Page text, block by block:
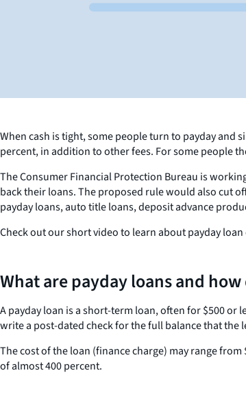
When cash is tight, some people turn to payday and
percent, in addition to other fees. For some people
The Consumer Financial Protection Bureau is
back their loans. The proposed rule would also cut
payday loans, auto title loans, deposit advance
Check out our short video to learn about payday
What are payday loans and
A payday loan is a short-term loan, often for $500 or
write a post-dated check for the full balance that the
The cost of the loan (finance charge) may range
of almost 400 percent.